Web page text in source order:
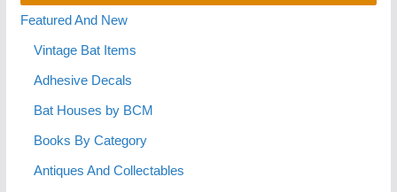
Featured And New
Vintage Bat Items
Adhesive Decals
Bat Houses by BCM
Books By Category
Antiques And Collectables